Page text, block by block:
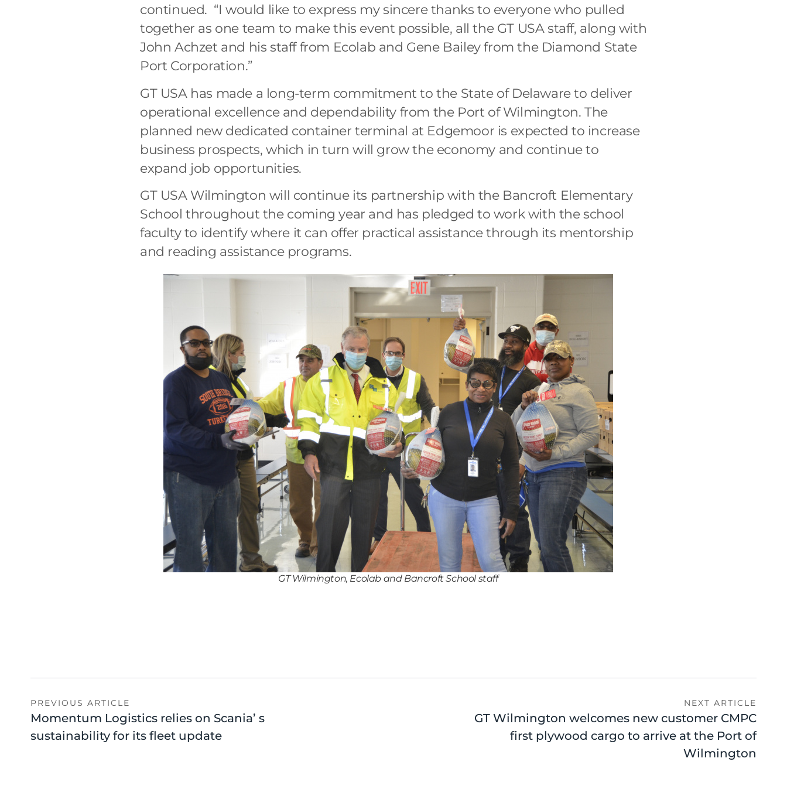
continued. “I would like to express my sincere thanks to everyone who pulled
together as one team to make this event possible, all the GT USA staff, along with
John Achzet and his staff from Ecolab and Gene Bailey from the Diamond State
Port Corporation.”
GT USA has made a long-term commitment to the State of Delaware to deliver
operational excellence and dependability from the Port of Wilmington. The
planned new dedicated container terminal at Edgemoor is expected to increase
business prospects, which in turn will grow the economy and continue to
expand job opportunities.
GT USA Wilmington will continue its partnership with the Bancroft Elementary
School throughout the coming year and has pledged to work with the school
faculty to identify where it can offer practical assistance through its mentorship
and reading assistance programs.
GT Wilmington, Ecolab and Bancroft School staff
PREVIOUS ARTICLE
Momentum Logistics relies on Scania’ s
sustainability for its fleet update
NEXT ARTICLE
GT Wilmington welcomes new customer CMPC
first plywood cargo to arrive at the Port of
Wilmington